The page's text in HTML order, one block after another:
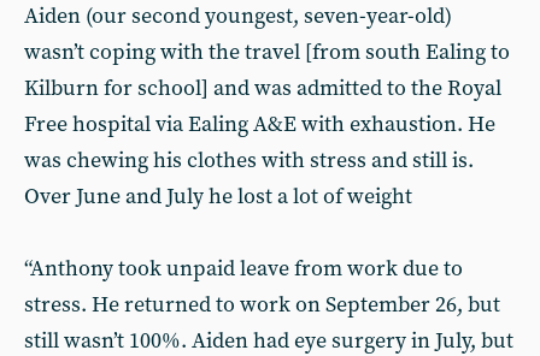
Aiden (our second youngest, seven-year-old)
wasn’t coping with the travel [from south Ealing to
Kilburn for school] and was admitted to the Royal
Free hospital via Ealing A&E with exhaustion. He
was chewing his clothes with stress and still is.
Over June and July he lost a lot of weight
“Anthony took unpaid leave from work due to
stress. He returned to work on September 26, but
still wasn’t 100%. Aiden had eye surgery in July, but